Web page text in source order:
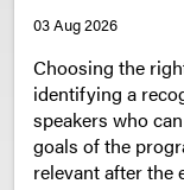
03 Aug 2026
Choosing the
identifying a
speakers who
goals of the
relevant after the